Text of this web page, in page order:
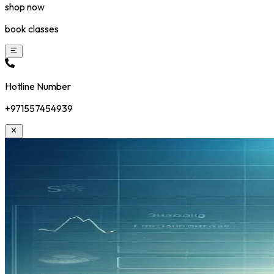
shop now
book classes
Hotline Number
+971557454939